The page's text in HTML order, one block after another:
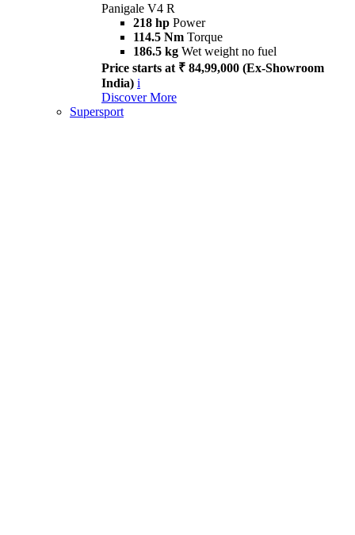
Panigale V4 R
218 hp Power
114.5 Nm Torque
186.5 kg Wet weight no fuel
Price starts at ₹ 84,99,000 (Ex-Showroom
India) i
Discover More
Supersport